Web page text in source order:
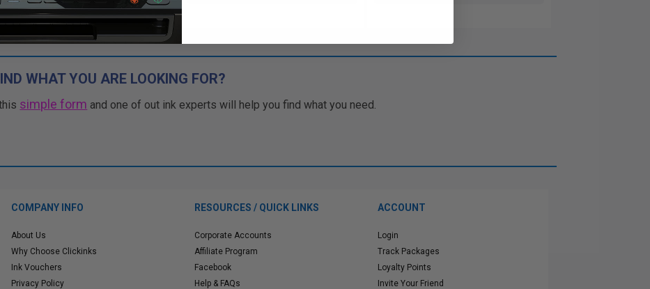
WHAT YOU ARE LOOKING FOR?
simple form and one of out ink experts will help you find what you need.
COMPANY INFO
About Us
Why Choose Clickinks
Ink Vouchers
Privacy Policy
RESOURCES / QUICK LINKS
Corporate Accounts
Affiliate Program
Facebook
Help & FAQs
ACCOUNT
Login
Track Packages
Loyalty Points
Invite Your Friend